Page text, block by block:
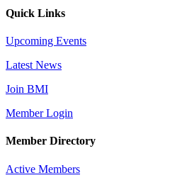
Quick Links
Upcoming Events
Latest News
Join BMI
Member Login
Member Directory
Active Members